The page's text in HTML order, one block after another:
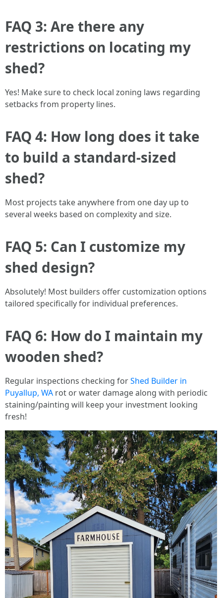
FAQ 3: Are there any
restrictions on locating my
shed?
Yes! Make sure to check local zoning laws regarding
setbacks from property lines.
FAQ 4: How long does it take
to build a standard-sized
shed?
Most projects take anywhere from one day up to
several weeks based on complexity and size.
FAQ 5: Can I customize my
shed design?
Absolutely! Most builders offer customization options
tailored specifically for individual preferences.
FAQ 6: How do I maintain my
wooden shed?
Regular inspections checking forShed Builder in
Puyallup, WA rot or water damage along with periodic
staining/painting will keep your investment looking
fresh!